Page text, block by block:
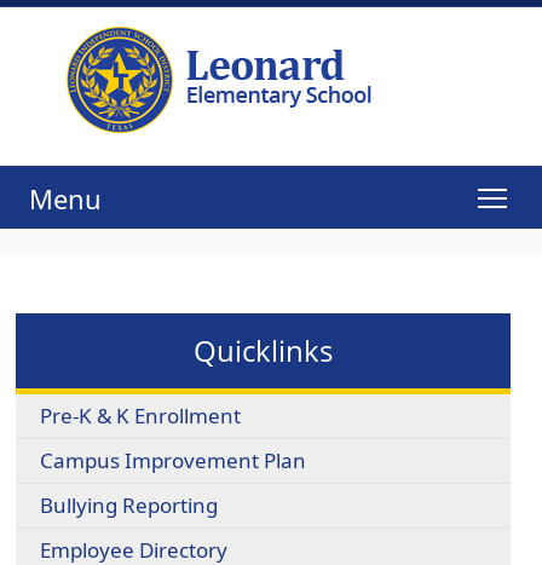
Menu
Quicklinks
Pre-K & K Enrollment
Campus Improvement Plan
Bullying Reporting
Employee Directory